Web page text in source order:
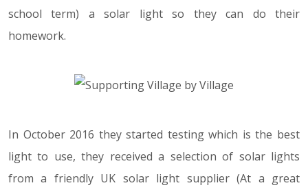
school term) a solar light so they can do their
homework.
In October 2016 they started testing which is the best
light to use, they received a selection of solar lights
from a friendly UK solar light supplier (At a great